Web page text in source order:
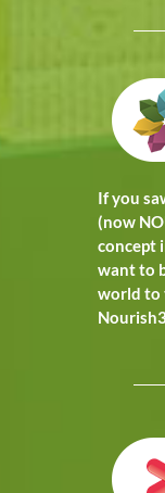
If you
(now
concept
want to
world to